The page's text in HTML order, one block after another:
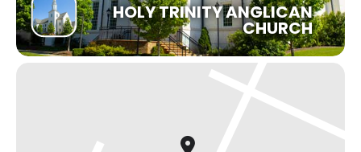
HOLY TRINITY ANGLICAN
CHURCH